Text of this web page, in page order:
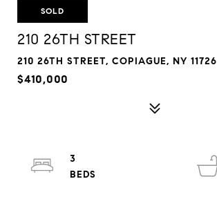
SOLD
210 26TH STREET
210 26TH STREET, COPIAGUE, NY 11726
$410,000
3